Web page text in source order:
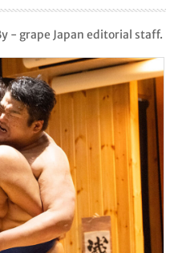
- grape Japan editorial staff.